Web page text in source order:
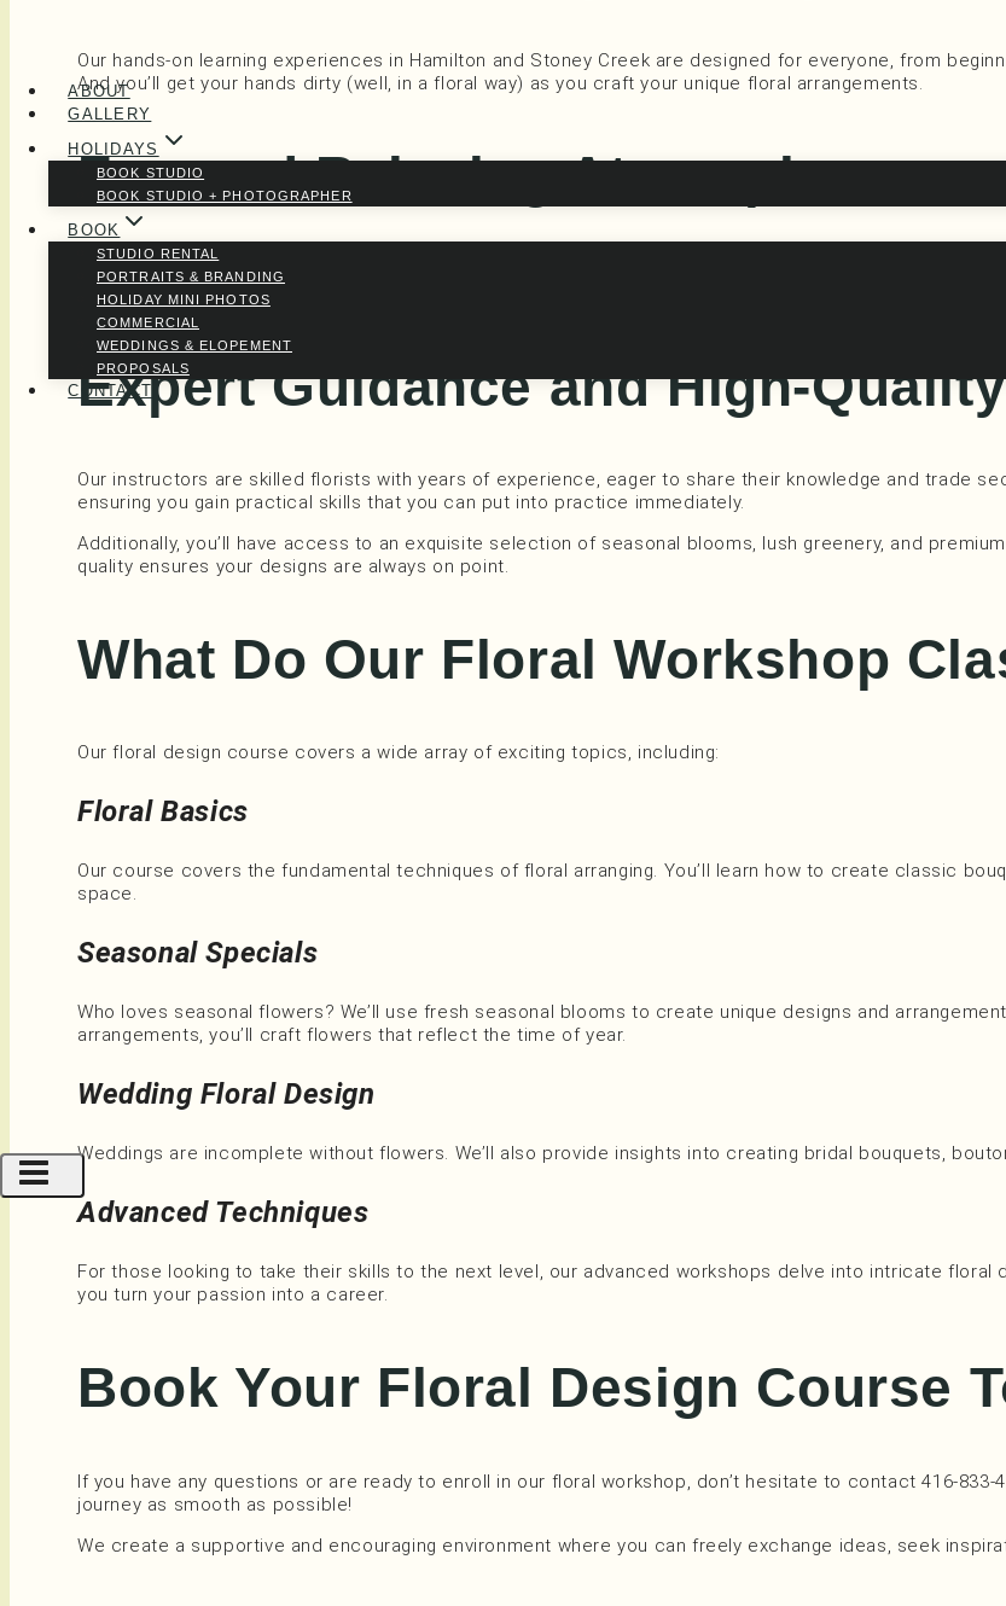
ABOUT
GALLERY
HOLIDAYS
BOOK STUDIO
BOOK STUDIO + PHOTOGRAPHER
BOOK
STUDIO RENTAL
PORTRAITS & BRANDING
HOLIDAY MINI PHOTOS
COMMERCIAL
WEDDINGS & ELOPEMENT
PROPOSALS
CONTACT
Our hands-on learning experiences in Hamilton and Stoney Creek are designed for everyone, from
And you’ll get your hands dirty (well, in a floral way) as you craft your unique floral arrangements.
Fun and Relaxing Atmosphere
There’s no need to feel pressured here. Our workshop classes aren’t just about learning; they’re an
creative environment, you can fully engage with the topics, providing the perfect escape from the daily
Expert Guidance and High-
Our instructors are skilled florists with years of experience, eager to share their knowledge and trade
ensuring you gain practical skills that you can put into practice immediately.
Additionally, you’ll have access to an exquisite selection of seasonal blooms, lush greenery, and
quality ensures your designs are always on point.
What Do Our Floral Workshop
Our floral design course covers a wide array of exciting topics, including:
Floral Basics
Our course covers the fundamental techniques of floral arranging. You’ll learn how to create classic
space.
Seasonal Specials
Who loves seasonal flowers? We’ll use fresh seasonal blooms to create unique designs and
arrangements, you’ll craft flowers that reflect the time of year.
Wedding Floral Design
Weddings are incomplete without flowers. We’ll also provide insights into creating bridal bouquets,
Advanced Techniques
For those looking to take their skills to the next level, our advanced workshops delve into intricate floral
you turn your passion into a career.
Book Your Floral Design Course
If you have any questions or are ready to enroll in our floral workshop, don’t hesitate to contact 416-833-
journey as smooth as possible!
We create a supportive and encouraging environment where you can freely exchange ideas, seek